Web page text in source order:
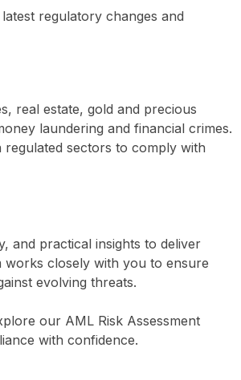
regulatory changes and
real estate, gold and precious
laundering and financial crimes.
regulated sectors to comply with
and practical insights to deliver
works closely with you to ensure
evolving threats.
our AML Risk Assessment
with confidence.